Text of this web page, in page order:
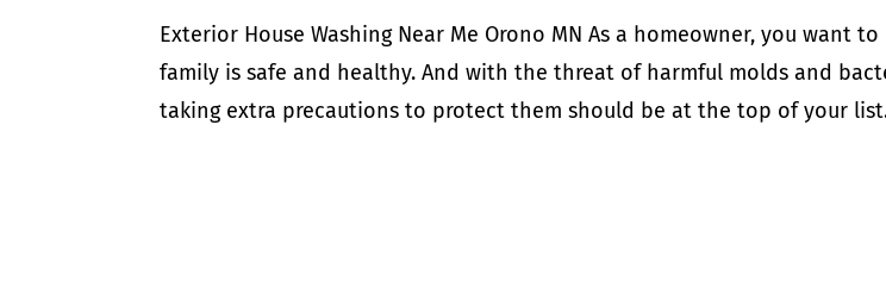
Exterior House Washing Near Me Orono MN As a homeowner, you want
family is safe and healthy. And with the threat of harmful molds and
taking extra precautions to protect them should be at the top of your list.